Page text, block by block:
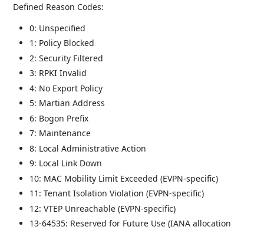
Defined Reason Codes:
0: Unspecified
1: Policy Blocked
2: Security Filtered
3: RPKI Invalid
4: No Export Policy
5: Martian Address
6: Bogon Prefix
7: Maintenance
8: Local Administrative Action
9: Local Link Down
10: MAC Mobility Limit Exceeded (EVPN-specific)
11: Tenant Isolation Violation (EVPN-specific)
12: VTEP Unreachable (EVPN-specific)
13-64535: Reserved for Future Use (IANA allocation